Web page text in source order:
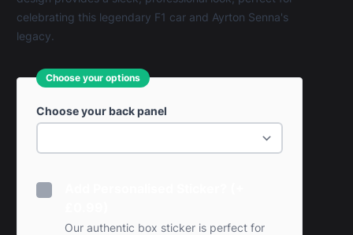
celebrating this legendary F1 car and Ayrton Senna's
legacy.
Choose your options
Choose your back panel
Our authentic box sticker is perfect for